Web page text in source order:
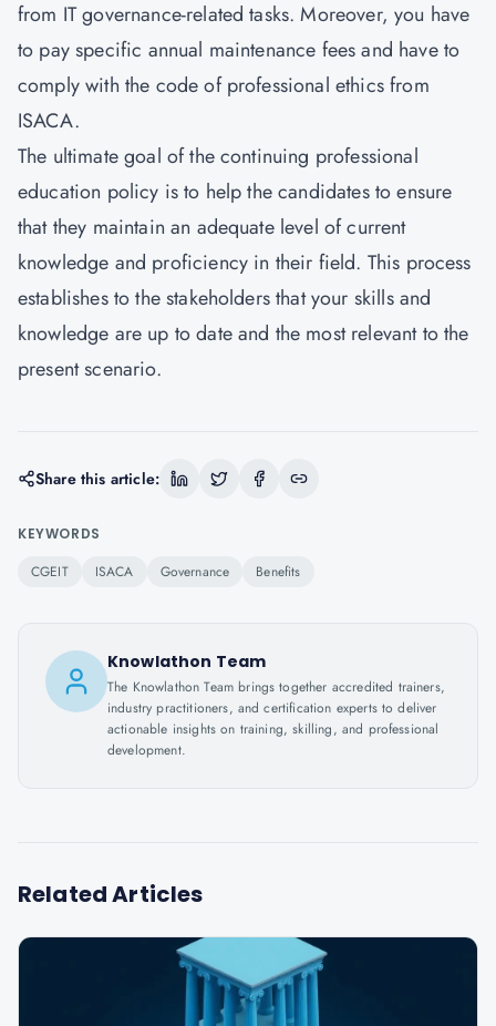
from IT governance-related tasks. Moreover, you have
to pay specific annual maintenance fees and have to
comply with the code of professional ethics from
ISACA.
The ultimate goal of the continuing professional
education policy is to help the candidates to ensure
that they maintain an adequate level of current
knowledge and proficiency in their field. This process
establishes to the stakeholders that your skills and
knowledge are up to date and the most relevant to the
present scenario.
Share this article:
KEYWORDS
CGEIT ISACA Governance Benefits
Knowlathon Team
The Knowlathon Team brings together accredited trainers,
industry practitioners, and certification experts to deliver
actionable insights on training, skilling, and professional
development.
Related Articles